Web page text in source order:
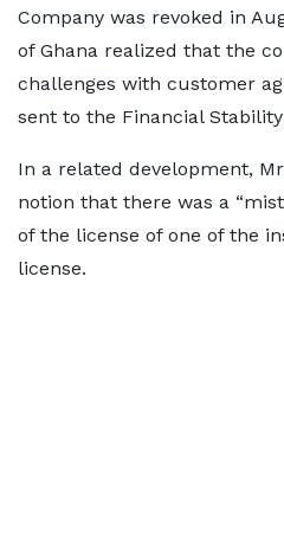
Company was revoked in
of Ghana realized that the
challenges with customer
sent to the Financial
In a related development,
notion that there was a
of the license of one of the
license.